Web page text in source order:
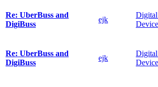
Re: UberBuss and
DigiBuss
ejk
Re: UberBuss and
DigiBuss
ejk